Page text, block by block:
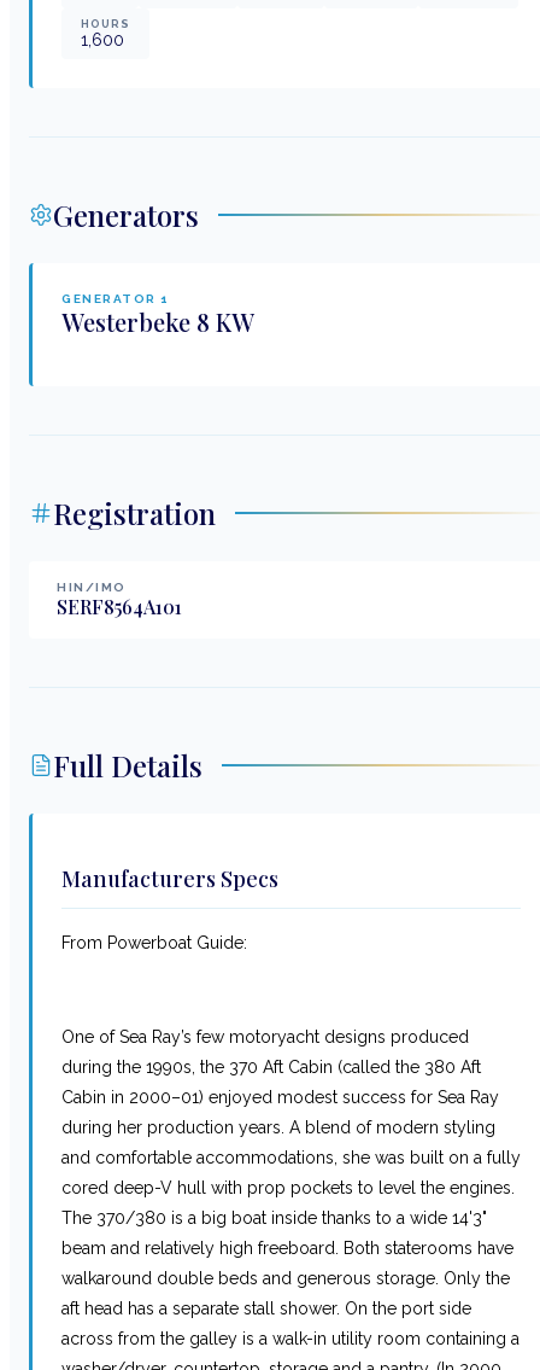
HOURS
1,600
Generators
GENERATOR 1
Westerbeke 8 KW
Registration
HIN/IMO
SERF8564A101
Full Details
Manufacturers Specs
From Powerboat Guide:
One of Sea Ray’s few motoryacht designs produced
during the 1990s, the 370 Aft Cabin (called the 380 Aft
Cabin in 2000–01) enjoyed modest success for Sea Ray
during her production years. A blend of modern styling
and comfortable accommodations, she was built on a fully
cored deep-V hull with prop pockets to level the engines.
The 370/380 is a big boat inside thanks to a wide 14'3"
beam and relatively high freeboard. Both staterooms have
walkaround double beds and generous storage. Only the
aft head has a separate stall shower. On the port side
across from the galley is a walk-in utility room containing a